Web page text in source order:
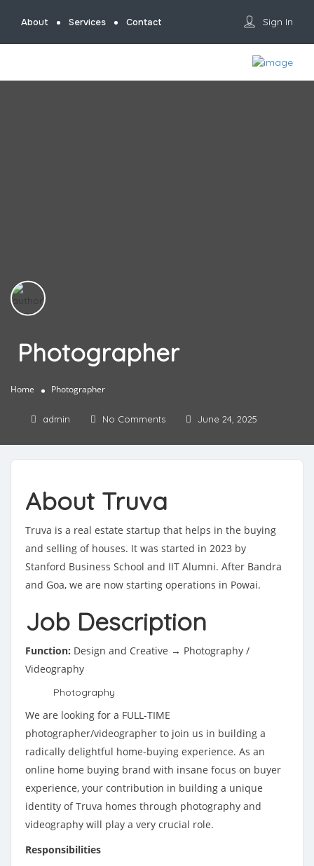
About Services Contact Sign In
Photographer
Home Photographer
admin No Comments June 24, 2025
About Truva
Truva is a real estate startup that helps in the buying
and selling of houses. It was started in 2023 by
Stanford Business School and IIT Alumni. After Bandra
and Goa, we are now starting operations in Powai.
Job Description
Function: Design and Creative → Photography /
Videography
Photography
We are looking for a FULL-TIME
photographer/videographer to join us in building a
radically delightful home-buying experience. As an
online home buying brand with insane focus on buyer
experience, your contribution in building a unique
identity of Truva homes through photography and
videography will play a very crucial role.
Responsibilities